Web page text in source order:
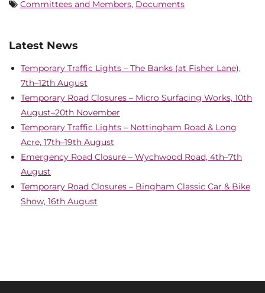
Committees and Members, Documents
Latest News
Temporary Traffic Lights – The Banks (at Fisher Lane),
7th–12th August
Temporary Road Closures – Micro Surfacing Works, 10th
August–20th November
Temporary Traffic Lights – Nottingham Road & Long
Acre, 17th–19th August
Emergency Road Closure – Wychwood Road, 4th–7th
August
Temporary Road Closures – Bingham Classic Car & Bike
Show, 16th August